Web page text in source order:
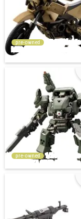
pre-owned
pre-owned